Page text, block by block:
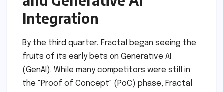
Integration
By the third quarter, Fractal began seeing the
fruits of its early bets on Generative AI
(GenAI). While many competitors were still in
the "Proof of Concept" (PoC) phase, Fractal